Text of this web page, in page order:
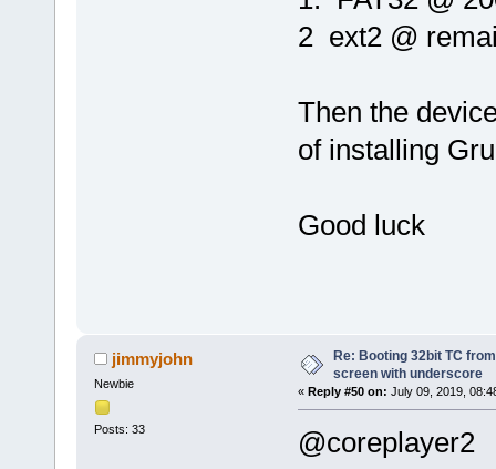
2 ext2 @
Then the
of installing
Good luck
jimmyjohn
Newbie
Posts: 33
Re: Booting 32bit TC
screen with underscore
« Reply #50 on: July 09, 2019,
@coreplayer2